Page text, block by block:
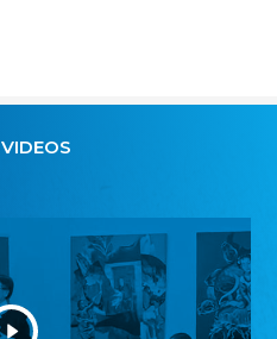
VIDEOS